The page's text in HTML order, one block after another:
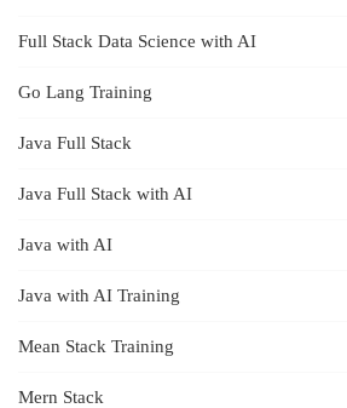
Full Stack Data Science with AI
Go Lang Training
Java Full Stack
Java Full Stack with AI
Java with AI
Java with AI Training
Mean Stack Training
Mern Stack